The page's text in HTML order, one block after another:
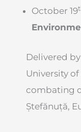
October 19
Delivered
University
combating
Ștefănuță,